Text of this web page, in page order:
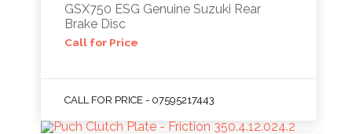
GSX750 ESG Genuine Suzuki Rear
Brake Disc
Call for Price
CALL FOR PRICE - 07595217443